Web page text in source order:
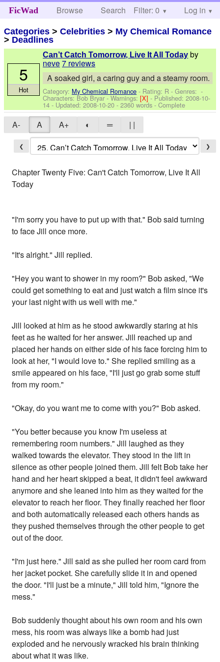
FicWad Browse Search Help
Filter: 0 Log in
Categories >Celebrities > My Chemical Romance
> Deadlines
Can’t Catch Tomorrow, Live It All Today by
neve7 reviews
A soaked girl, a caring guy and a steamy room.
Category: My Chemical Romance - Rating: R - Genres: -
Characters: Bob Bryar-Warnings:[X]- Published:2008-10-
14 - Updated:2008-10-20 - 2360 words - Complete
5
Hot
A- A A+ ◐ ═ | |
❮ ❯
Chapter Twenty Five: Can't Catch Tomorrow, Live It All
Today
"I'm sorry you have to put up with that." Bob said turning
to face Jill once more.
"It's alright." Jill replied.
"Hey you want to shower in my room?" Bob asked, "We
could get something to eat and just watch a film since it's
your last night with us well with me."
Jill looked at him as he stood awkwardly staring at his
feet as he waited for her answer. Jill reached up and
placed her hands on either side of his face forcing him to
look at her, "I would love to." She replied smiling as a
smile appeared on his face, "I'll just go grab some stuff
from my room."
"Okay, do you want me to come with you?" Bob asked.
"You better because you know I'm useless at
remembering room numbers." Jill laughed as they
walked towards the elevator. They stood in the lift in
silence as other people joined them. Jill felt Bob take her
hand and her heart skipped a beat, it didn't feel awkward
anymore and she leaned into him as they waited for the
elevator to reach her floor. They finally reached her floor
and both automatically released each others hands as
they pushed themselves through the other people to get
out of the door.
"I'm just here." Jill said as she pulled her room card from
her jacket pocket. She carefully slide it in and opened
the door. "I'll just be a minute," Jill told him, "Ignore the
mess."
Bob suddenly thought about his own room and his own
mess, his room was always like a bomb had just
exploded and he nervously wracked his brain thinking
about what it was like.